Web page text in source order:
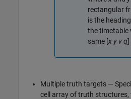
rectangular
is the
the timetable
same [x y vq]
Multiple truth targets —
cell array of truth structures,